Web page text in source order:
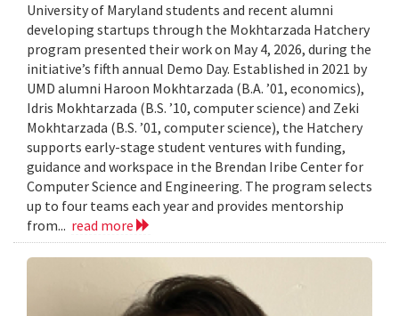
University of Maryland students and recent alumni
developing startups through the Mokhtarzada Hatchery
program presented their work on May 4, 2026, during the
initiative’s fifth annual Demo Day. Established in 2021 by
UMD alumni Haroon Mokhtarzada (B.A. ’01, economics),
Idris Mokhtarzada (B.S. ’10, computer science) and Zeki
Mokhtarzada (B.S. ’01, computer science), the Hatchery
supports early-stage student ventures with funding,
guidance and workspace in the Brendan Iribe Center for
Computer Science and Engineering. The program selects
up to four teams each year and provides mentorship
from... read more